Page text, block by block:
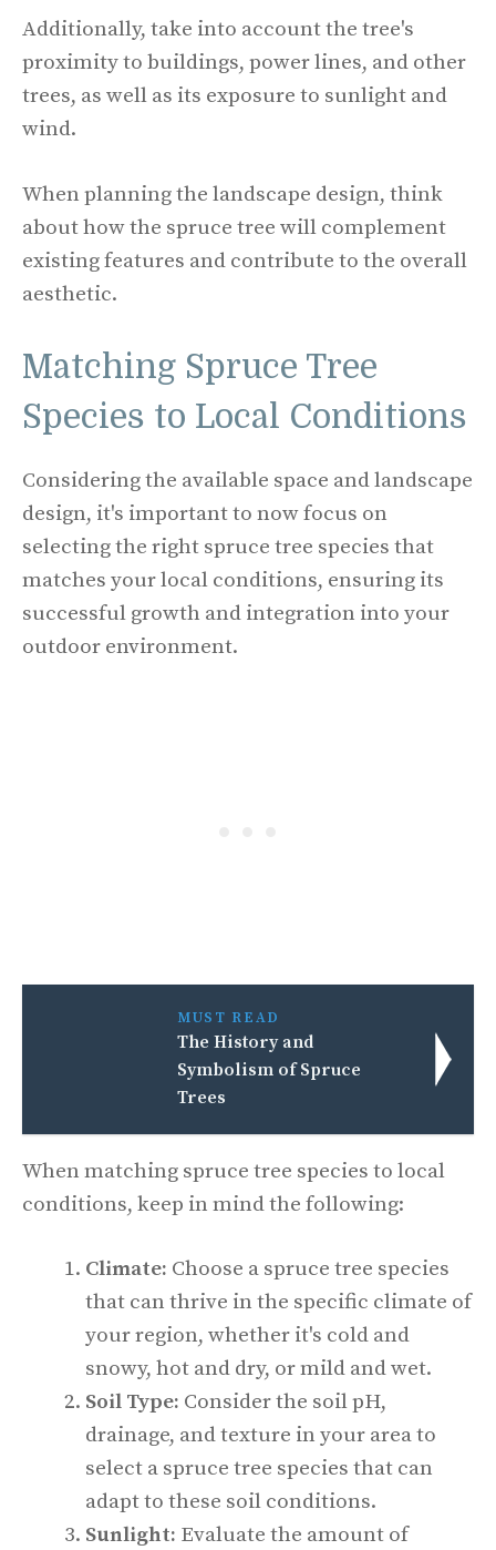
Additionally, take into account the tree's
proximity to buildings, power lines, and other
trees, as well as its exposure to sunlight and
wind.
When planning the landscape design, think
about how the spruce tree will complement
existing features and contribute to the overall
aesthetic.
Matching Spruce Tree
Species to Local Conditions
Considering the available space and landscape
design, it's important to now focus on
selecting the right spruce tree species that
matches your local conditions, ensuring its
successful growth and integration into your
outdoor environment.
MUST READ
The History and
Symbolism of Spruce
Trees
When matching spruce tree species to local
conditions, keep in mind the following:
Climate: Choose a spruce tree species
that can thrive in the specific climate of
your region, whether it's cold and
snowy, hot and dry, or mild and wet.
Soil Type: Consider the soil pH,
drainage, and texture in your area to
select a spruce tree species that can
adapt to these soil conditions.
Sunlight: Evaluate the amount of